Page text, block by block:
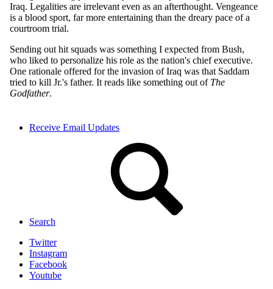
Receive Email Updates
Search
Twitter
Instagram
Facebook
Youtube